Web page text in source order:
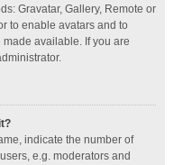
Gravatar, Gallery, Remote or
to enable avatars and to
available. If you are
indicate the number of
e.g. moderators and